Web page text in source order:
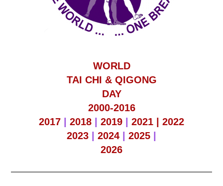
WORLD
TAI CHI & QIGONG
DAY
2000-2016
2017
2018 2019 2021 | 2022
2023
2024 2025
2026